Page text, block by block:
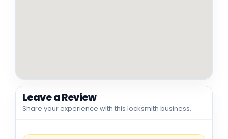
Leave a Review
Share your experience with this locksmith business.